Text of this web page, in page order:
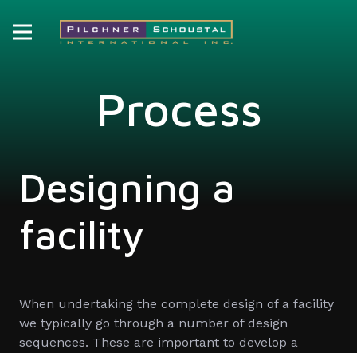
Process
Designing a
facility
When undertaking the complete design of a facility
we typically go through a number of design
sequences. These are important to develop a